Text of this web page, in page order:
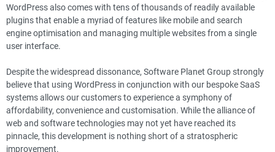
WordPress also comes with tens of thousands of readily available
plugins that enable a myriad of features like mobile and search
engine optimisation and managing multiple websites from a single
user interface.
Despite the widespread dissonance, Software Planet Group strongly
believe that using WordPress in conjunction with our bespoke SaaS
systems allows our customers to experience a symphony of
affordability, convenience and customisation. While the alliance of
web and software technologies may not yet have reached its
pinnacle, this development is nothing short of a stratospheric
improvement.